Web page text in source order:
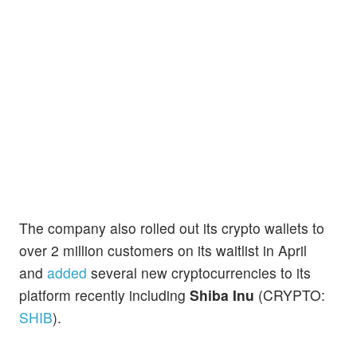
The company also rolled out its crypto wallets to
over 2 million customers on its waitlist in April
and added several new cryptocurrencies to its
platform recently including Shiba Inu (CRYPTO:
SHIB).